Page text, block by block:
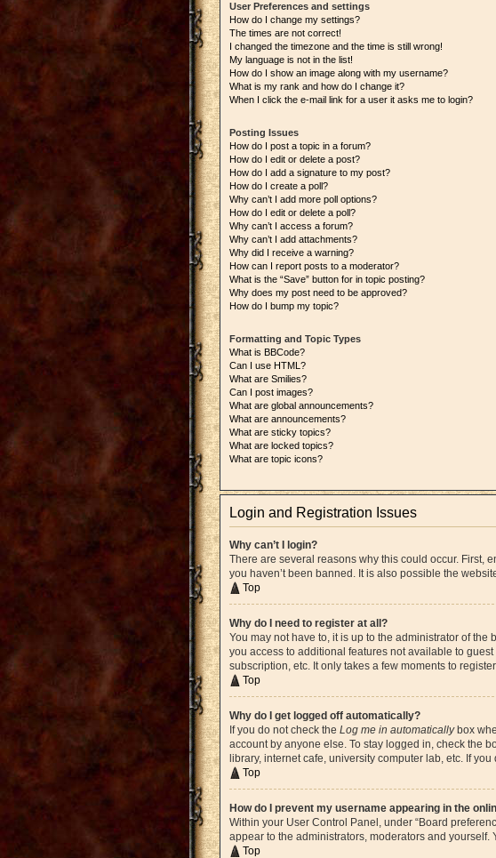
User Preferences and settings
How do I change my settings?
The times are not correct!
I changed the timezone and the time is still wrong!
My language is not in the list!
How do I show an image along with my username?
What is my rank and how do I change it?
When I click the e-mail link for a user it asks me to login?
Posting Issues
How do I post a topic in a forum?
How do I edit or delete a post?
How do I add a signature to my post?
How do I create a poll?
Why can’t I add more poll options?
How do I edit or delete a poll?
Why can’t I access a forum?
Why can’t I add attachments?
Why did I receive a warning?
How can I report posts to a moderator?
What is the “Save” button for in topic posting?
Why does my post need to be approved?
How do I bump my topic?
Formatting and Topic Types
What is BBCode?
Can I use HTML?
What are Smilies?
Can I post images?
What are global announcements?
What are announcements?
What are sticky topics?
What are locked topics?
What are topic icons?
Login and Registration Issues
Why can’t I login?
There are several reasons why this could occur. First,
you haven’t been banned. It is also possible the
Top
Why do I need to register at all?
You may not have to, it is up to the administrator of
you access to additional features not available to
subscription, etc. It only takes a few moments to
Top
Why do I get logged off automatically?
If you do not check the Log me in automaticallybox
account by anyone else. To stay logged in, check the
library, internet cafe, university computer lab, etc. If
Top
How do I prevent my username appearing in the
Within your User Control Panel, under “Board
appear to the administrators, moderators and yourself.
Top